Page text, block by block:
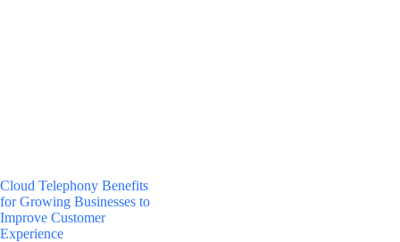
Cloud Telephony Benefits
for Growing Businesses to
Improve Customer
Experience